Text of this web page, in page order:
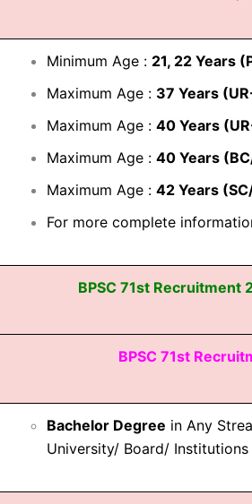
Minimum Age : 21, 22 Years
Maximum Age : 37 Years
Maximum Age : 40 Years
Maximum Age : 40 Years
Maximum Age : 42 Years
For more complete
BPSC 71st Recruitment
BPSC 71st
Bachelor Degree in Any
University/ Board/ Institutions